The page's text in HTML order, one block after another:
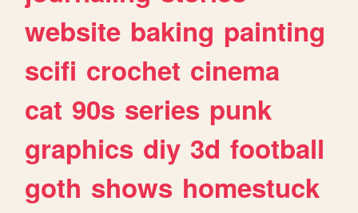
website baking painting
scifi crochet cinema
cat 90s series punk
graphics diy 3d football
goth shows homestuck